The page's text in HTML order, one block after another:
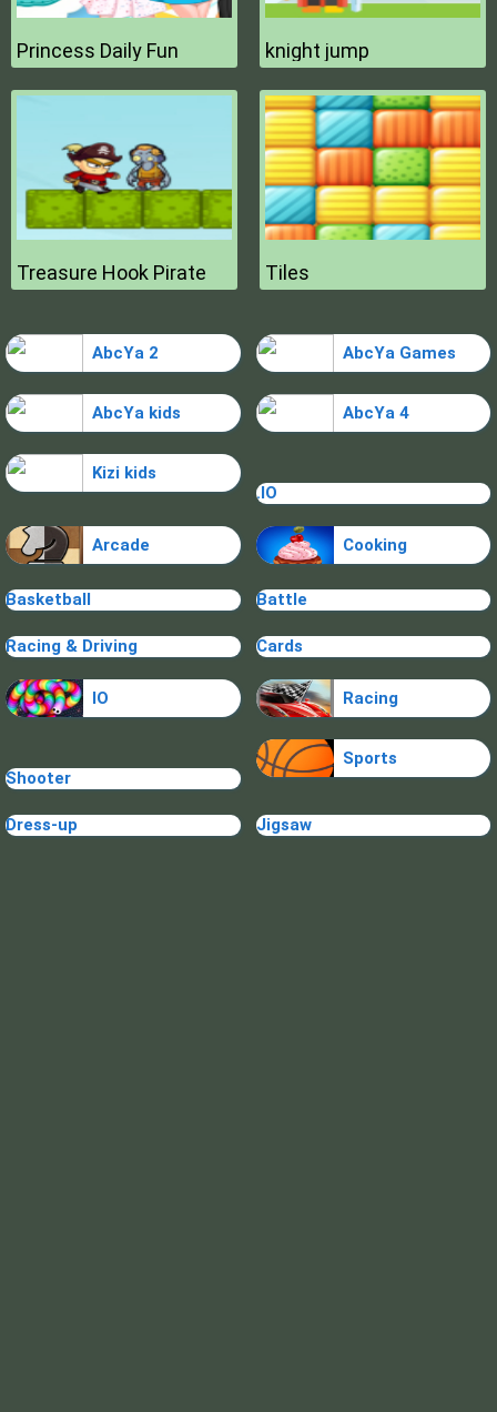
Princess Daily Fun knight jump
Treasure Hook Pirate Tiles
AbcYa 2 AbcYa Games
AbcYa kids AbcYa 4
Kizi kids
.IO
Arcade Cooking
Basketball Battle
Racing & Driving Cards
IO Racing
Shooter
Sports
Dress-up Jigsaw